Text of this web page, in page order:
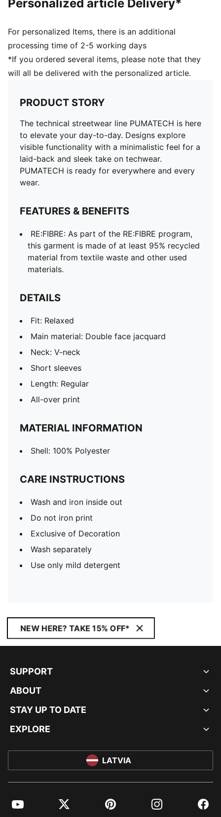
Personalized article Delivery*
For personalized Items, there is an additional
processing time of 2-5 working days
*If you ordered several items, please note that they
will all be delivered with the personalized article.
PRODUCT STORY
The technical streetwear line PUMATECH is here
to elevate your day-to-day. Designs explore
visible functionality with a minimalistic feel for a
laid-back and sleek take on techwear.
PUMATECH is ready for everywhere and every
wear.
FEATURES & BENEFITS
RE:FIBRE: As part of the RE:FIBRE program,
this garment is made of at least 95% recycled
material from textile waste and other used
materials.
DETAILS
Fit: Relaxed
Main material: Double face jacquard
Neck: V-neck
Short sleeves
Length: Regular
All-over print
MATERIAL INFORMATION
Shell: 100% Polyester
CARE INSTRUCTIONS
Wash and iron inside out
Do not iron print
Exclusive of Decoration
Wash separately
Use only mild detergent
NEW HERE? TAKE 15% OFF*
SUPPORT
ABOUT
STAY UP TO DATE
EXPLORE
LATVIA
YouTube Twitter Pinterest Instagram